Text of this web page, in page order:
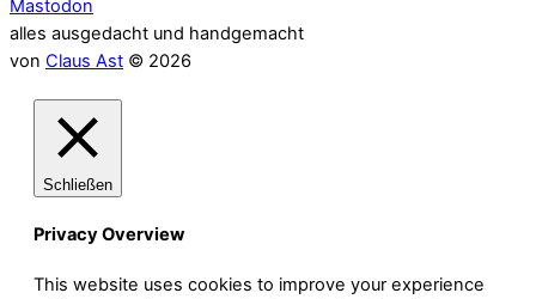
Mastodon
alles ausgedacht und handgemacht
von Claus Ast © 2026
Schließen
Privacy Overview
This website uses cookies to improve your experience